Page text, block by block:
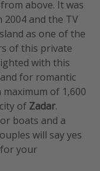
above. It was
2004 and the TV
as one of the
of this private
with this
for romantic
maximum of 1,600
of Zadar.
boats and a
will say yes
your